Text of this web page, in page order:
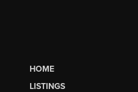
HOME
LISTINGS